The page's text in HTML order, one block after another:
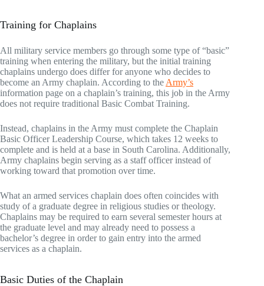
Training for Chaplains
All military service members go through some type of “basic”
training when entering the military, but the initial training
chaplains undergo does differ for anyone who decides to
become an Army chaplain. According to the Army’s
information page on a chaplain’s training, this job in the Army
does not require traditional Basic Combat Training.
Instead, chaplains in the Army must complete the Chaplain
Basic Officer Leadership Course, which takes 12 weeks to
complete and is held at a base in South Carolina. Additionally,
Army chaplains begin serving as a staff officer instead of
working toward that promotion over time.
What an armed services chaplain does often coincides with
study of a graduate degree in religious studies or theology.
Chaplains may be required to earn several semester hours at
the graduate level and may already need to possess a
bachelor’s degree in order to gain entry into the armed
services as a chaplain.
Basic Duties of the Chaplain